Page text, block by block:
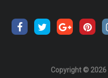
Copyright © 2026